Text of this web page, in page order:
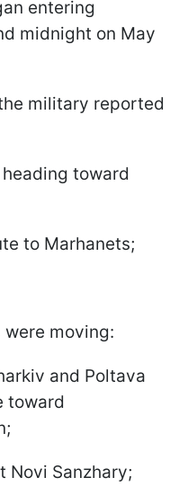
entering
midnight on May
military reported
toward
to Marhanets;
were moving:
and Poltava
toward
Novi Sanzhary;